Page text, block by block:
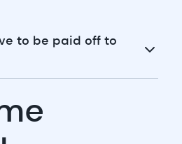
to be paid off to